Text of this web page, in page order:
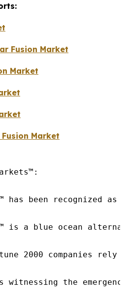
Fusion Market
Market
Market
has been recognized
is a blue ocean
2000 companies
is witnessing the